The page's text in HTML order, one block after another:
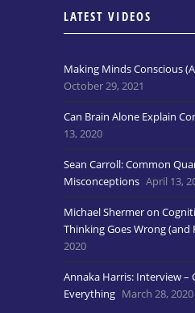
LATEST VIDEOS
Making Minds Conscious
October 29, 2021
Can Brain Alone Explain
13, 2020
Sean Carroll: Common
Misconceptions April 13,
Michael Shermer on
Thinking Goes Wrong (and
2020
Annaka Harris: Interview –
Everything March 28, 2020